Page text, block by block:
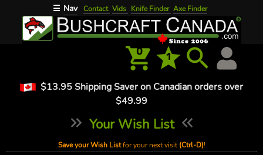
☰ Nav Contact Vids Knife Finder Axe Finder
0 1
$13.95 Shipping Saver on Canadian orders over
$49.99
Your Wish List
Save your Wish Listfor your next visit(Ctrl-D)!